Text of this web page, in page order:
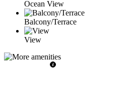
Ocean View
Balcony/Terrace
View